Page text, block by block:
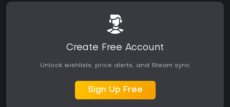
Create Free Account
Unlock wishlists, price alerts, and Steam sync
Sign Up Free